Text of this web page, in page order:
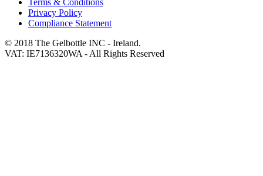
Privacy Policy
Compliance Statement
© 2018 The Gelbottle INC - Ireland.
VAT: IE7136320WA - All Rights Reserved